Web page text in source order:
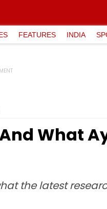
FEATURES INDIA
What
the latest